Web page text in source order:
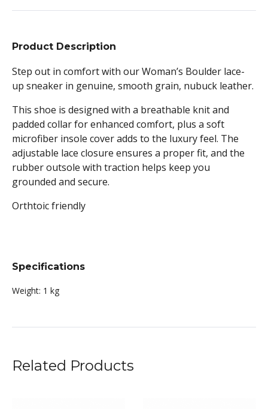
Product Description
Step out in comfort with our Woman’s Boulder lace-
up sneaker in genuine, smooth grain, nubuck leather.
This shoe is designed with a breathable knit and
padded collar for enhanced comfort, plus a soft
microfiber insole cover adds to the luxury feel. The
adjustable lace closure ensures a proper fit, and the
rubber outsole with traction helps keep you
grounded and secure.
Orthtoic friendly
Specifications
Weight: 1 kg
Related Products